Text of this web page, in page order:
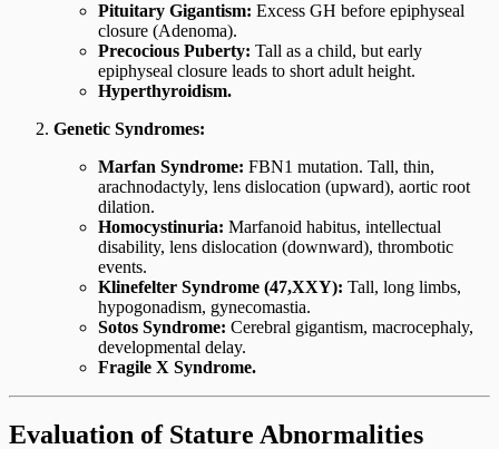
Pituitary Gigantism: Excess GH before epiphyseal
closure (Adenoma).
Precocious Puberty: Tall as a child, but early
epiphyseal closure leads to short adult height.
Hyperthyroidism.
Genetic Syndromes:
Marfan Syndrome: FBN1 mutation. Tall, thin,
arachnodactyly, lens dislocation (upward), aortic root
dilation.
Homocystinuria: Marfanoid habitus, intellectual
disability, lens dislocation (downward), thrombotic
events.
Klinefelter Syndrome (47,XXY): Tall, long limbs,
hypogonadism, gynecomastia.
Sotos Syndrome: Cerebral gigantism, macrocephaly,
developmental delay.
Fragile X Syndrome.
Evaluation of Stature Abnormalities